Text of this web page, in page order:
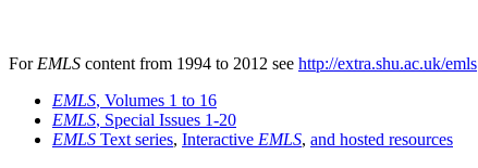
For EMLS content from 1994 to 2012 see http://extra.shu.ac.uk/emls
EMLS, Volumes 1 to 16
EMLS, Special Issues 1-20
EMLS Text series, Interactive EMLS, and hosted resources